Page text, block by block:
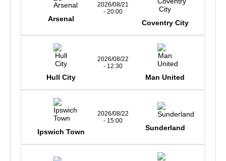
Arsenal
2026/08/21
- 20:00
Coventry City
Hull City
2026/08/22
- 12:30
Man United
Ipswich Town
2026/08/22
- 15:00
Sunderland